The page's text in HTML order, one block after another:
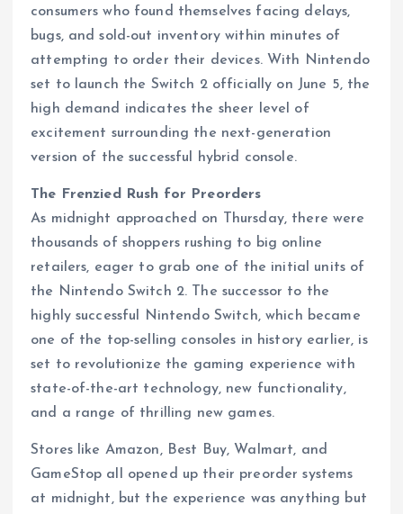
consumers who found themselves facing delays,
bugs, and sold-out inventory within minutes of
attempting to order their devices. With Nintendo
set to launch the Switch 2 officially on June 5, the
high demand indicates the sheer level of
excitement surrounding the next-generation
version of the successful hybrid console.
The Frenzied Rush for Preorders
As midnight approached on Thursday, there were
thousands of shoppers rushing to big online
retailers, eager to grab one of the initial units of
the Nintendo Switch 2. The successor to the
highly successful Nintendo Switch, which became
one of the top-selling consoles in history earlier, is
set to revolutionize the gaming experience with
state-of-the-art technology, new functionality,
and a range of thrilling new games.
Stores like Amazon, Best Buy, Walmart, and
GameStop all opened up their preorder systems
at midnight, but the experience was anything but